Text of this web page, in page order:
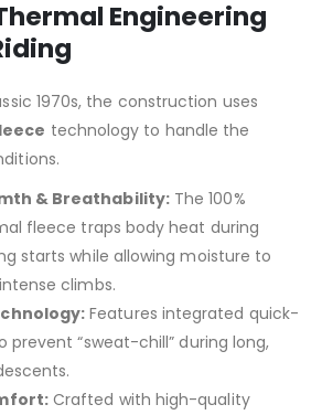
Engineering
1970s, the construction uses
technology to handle the
& Breathability:The 100%
fleece traps body heat during
starts while allowing moisture to
climbs.
Features integrated quick-
prevent “sweat-chill” during long,
Crafted with high-quality